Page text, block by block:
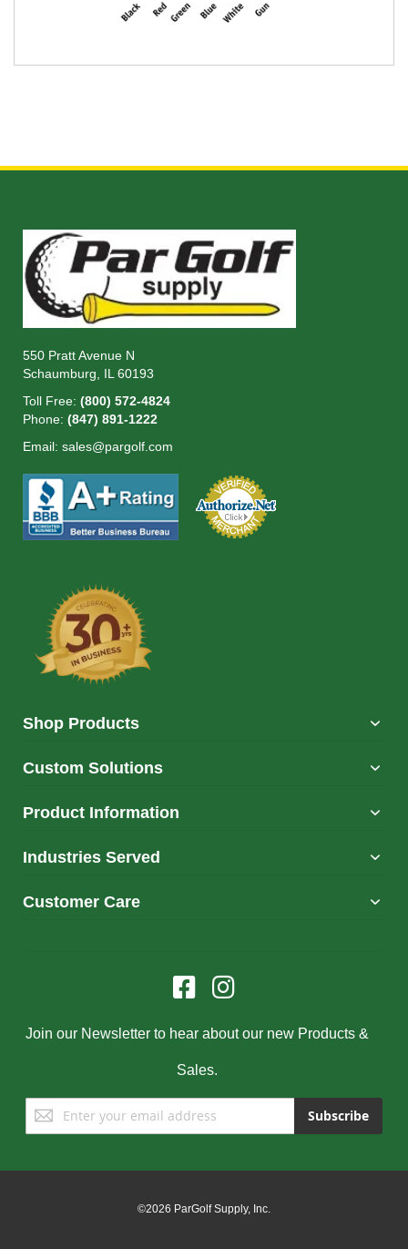
550 Pratt Avenue N
Schaumburg, IL 60193
Toll Free: (800) 572-4824
Phone: (847) 891-1222
Email: sales@pargolf.com
Shop Products
Custom Solutions
Product Information
Industries Served
Customer Care
Join our Newsletter to hear about our new Products &
Sales.
Sign
Up
Subscribe
©2026 ParGolf Supply, Inc.